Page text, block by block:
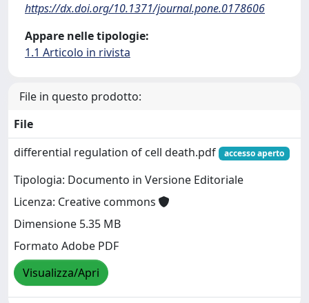
https://dx.doi.org/10.1371/journal.pone.0178606
Appare nelle tipologie:
1.1 Articolo in rivista
File in questo prodotto:
File
differential regulation of cell death.pdf
accesso aperto
Tipologia: Documento in Versione Editoriale
Licenza: Creative commons
Dimensione 5.35 MB
Formato Adobe PDF
Visualizza/Apri